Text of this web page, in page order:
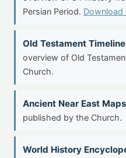
Persian Period. Download
Old Testament
overview of Old
Church.
Ancient Near East Maps
published by the Church.
World History